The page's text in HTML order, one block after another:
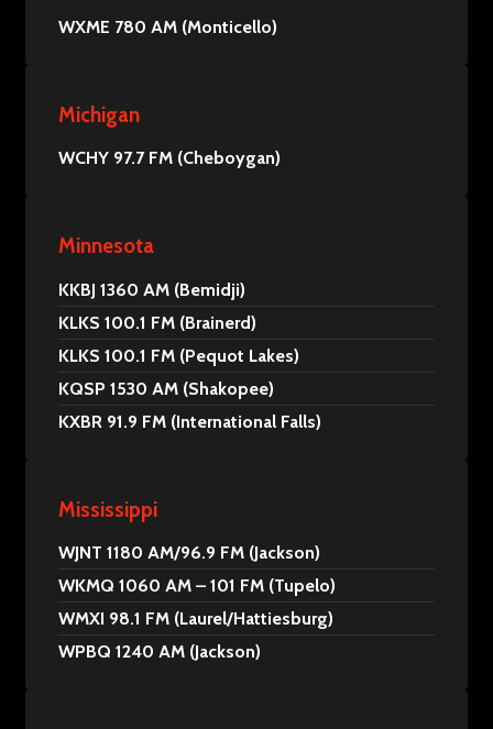
WXME 780 AM (Monticello)
Michigan
WCHY 97.7 FM (Cheboygan)
Minnesota
KKBJ 1360 AM (Bemidji)
KLKS 100.1 FM (Brainerd)
KLKS 100.1 FM (Pequot Lakes)
KQSP 1530 AM (Shakopee)
KXBR 91.9 FM (International Falls)
Mississippi
WJNT 1180 AM/96.9 FM (Jackson)
WKMQ 1060 AM – 101 FM (Tupelo)
WMXI 98.1 FM (Laurel/Hattiesburg)
WPBQ 1240 AM (Jackson)